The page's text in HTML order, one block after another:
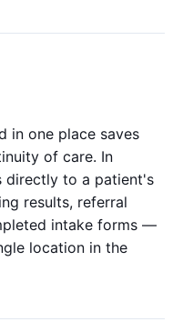
in one place saves
of care. In
directly to a patient's
results, referral
intake forms —
location in the